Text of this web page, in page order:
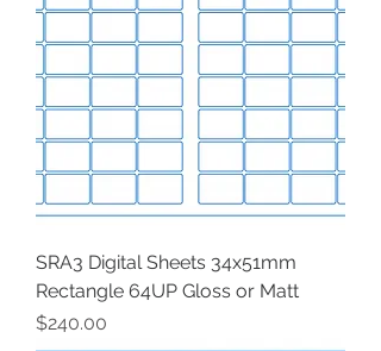
SRA3 Digital Sheets 34x51mm
Rectangle 64UP Gloss or Matt
Price
$240.00